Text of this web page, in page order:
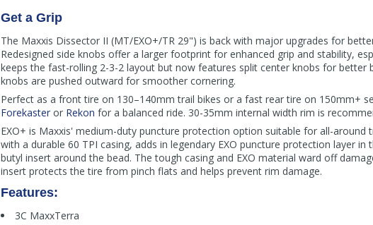
Description
Get a Grip
The Maxxis Dissector II (MT/EXO+/TR 29") is back with major upgrades for
Redesigned side knobs offer a larger footprint for enhanced grip and stability,
keeps the fast-rolling 2-3-2 layout but now features split center knobs for better
knobs are pushed outward for smoother cornering.
Perfect as a front tire on 130–140mm trail bikes or a fast rear tire on 150mm+
Forekaster or Rekon for a balanced ride. 30-35mm internal width rim is
EXO+ is Maxxis' medium-duty puncture protection option suitable for all-around
with a durable 60 TPI casing, adds in legendary EXO puncture protection layer
butyl insert around the bead. The tough casing and EXO material ward off
insert protects the tire from pinch flats and helps prevent rim damage.
Features:
3C MaxxTerra